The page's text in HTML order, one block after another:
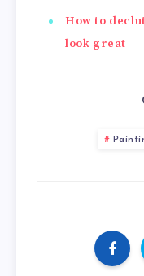
How to
look great